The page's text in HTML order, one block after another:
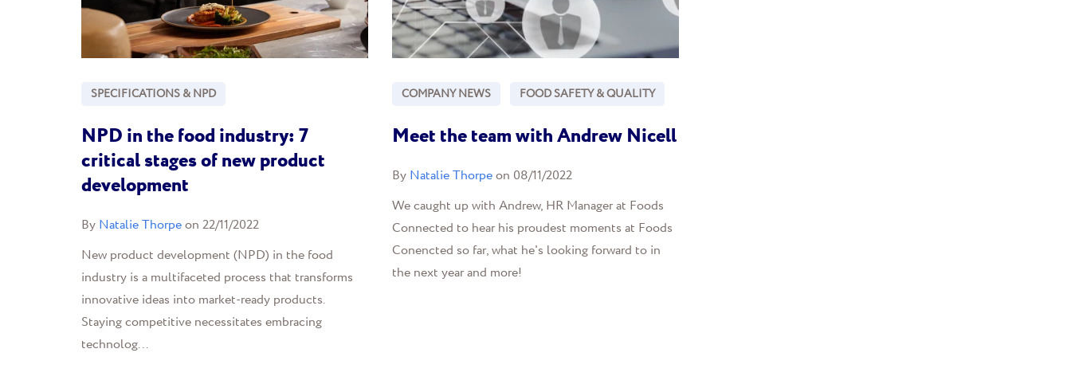
SPECIFICATIONS & NPD
NPD in the food industry: 7
critical stages of new product
development
By Natalie Thorpeon 22/11/2022
New product development (NPD) in the food
industry is a multifaceted process that transforms
innovative ideas into market-ready products.
Staying competitive necessitates embracing
technolog...
COMPANY NEWS FOOD SAFETY & QUALITY
Meet the team with Andrew Nicell
By Natalie Thorpeon 08/11/2022
We caught up with Andrew, HR Manager at Foods
Connected to hear his proudest moments at Foods
Conencted so far, what he's looking forward to in
the next year and more!